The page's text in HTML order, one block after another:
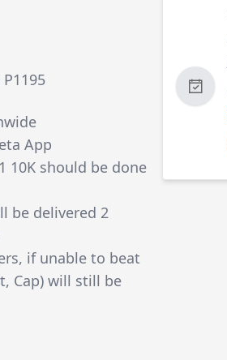
App
10K should be done
be delivered 2
if unable to beat
Cap) will still be